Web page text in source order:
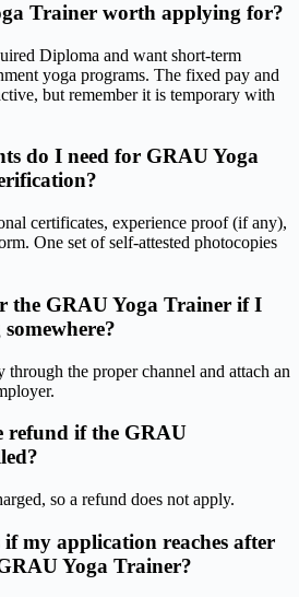
Trainer worth applying for?
Diploma and want short-term
yoga programs. The fixed pay and
but remember it is temporary with
do I need for GRAU Yoga
certificates, experience proof (if any),
One set of self-attested photocopies
the GRAU Yoga Trainer if I
the proper channel and attach an
refund if the GRAU
so a refund does not apply.
my application reaches after
Yoga Trainer?